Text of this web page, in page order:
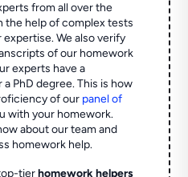
from all over the
the help of complex tests
We also verify
of our homework
experts have a
a PhD degree. This is how
of our panel of
with your homework.
about our team and
homework help.
tierhomework helpers